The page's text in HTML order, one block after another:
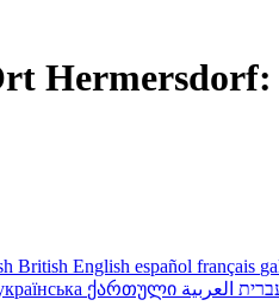
British English español français
ქართული